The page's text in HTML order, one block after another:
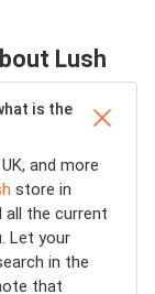
Lush
is the
and more
store in
all the current
Let your
in the
that